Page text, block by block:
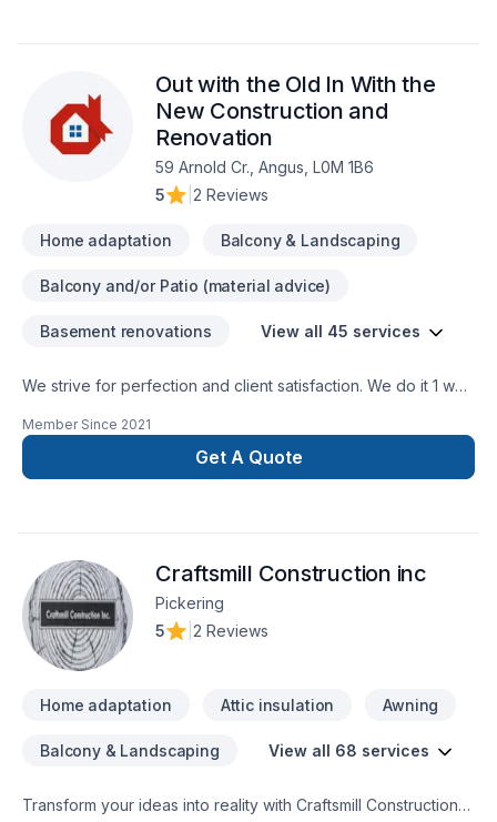
Out with the Old In With the
New Construction and
Renovation
59 Arnold Cr., Angus, L0M 1B6
5
2 Reviews
Home adaptation Balcony & Landscaping
Balcony and/or Patio (material advice)
Basement renovations View all 45 services
We strive for perfection and client satisfaction. We do it 1 way
Member Since 2021
Get A Quote
Craftsmill Construction inc
Pickering
5
2 Reviews
Home adaptation Attic insulation Awning
Balcony & Landscaping View all 68 services
Transform your ideas into reality with Craftsmill Construction